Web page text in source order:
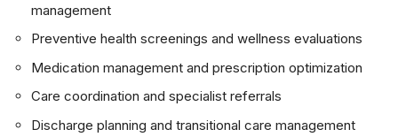
management
Preventive health screenings and wellness evaluations
Medication management and prescription optimization
Care coordination and specialist referrals
Discharge planning and transitional care management